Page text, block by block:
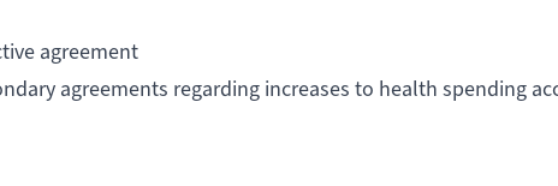
agreement
agreements regarding increases to health spending